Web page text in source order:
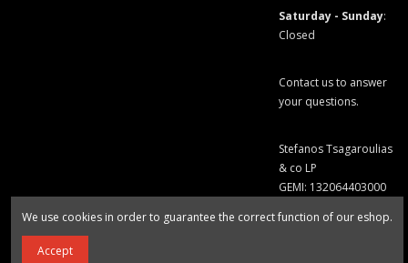
Saturday - Sunday:
Closed
Contact us to answer
your questions.
Stefanos Tsagaroulias
& co LP
GEMI: 132064403000
We use cookies in order to guarantee the correct function of our eshop.
Accept